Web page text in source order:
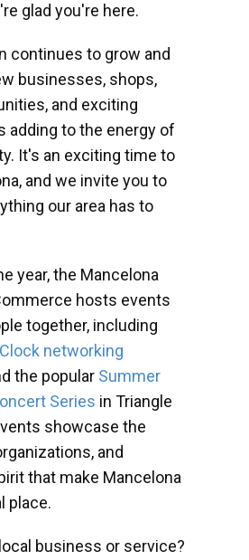
glad you're here.
continues to grow and
businesses, shops,
and exciting
adding to the energy of
It's an exciting time to
and we invite you to
our area has to
year, the Mancelona
hosts events
together, including
networking
the popular Summer
Series in Triangle
showcase the
and
that make Mancelona
place.
business or service?